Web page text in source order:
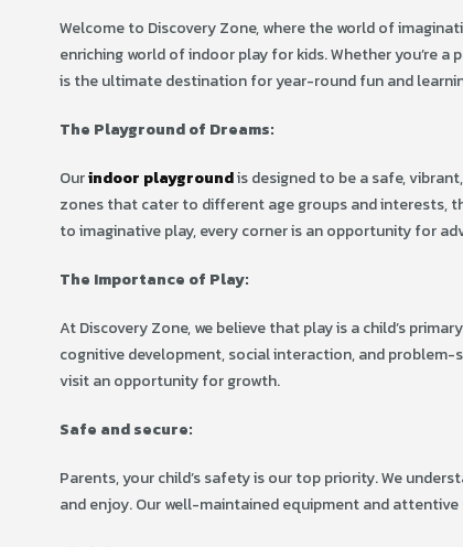
Welcome to Discovery Zone, where the world of
enriching world of indoor play for kids. Whether you’re
is the ultimate destination for year-round fun and
The Playground of Dreams:
Ourindoor playgroundis designed to be a safe,
zones that cater to different age groups and interests,
to imaginative play, every corner is an opportunity for
The Importance of Play:
At Discovery Zone, we believe that play is a child’s
cognitive development, social interaction, and
visit an opportunity for growth.
Safe and secure:
Parents, your child’s safety is our top priority. We
and enjoy. Our well-maintained equipment and